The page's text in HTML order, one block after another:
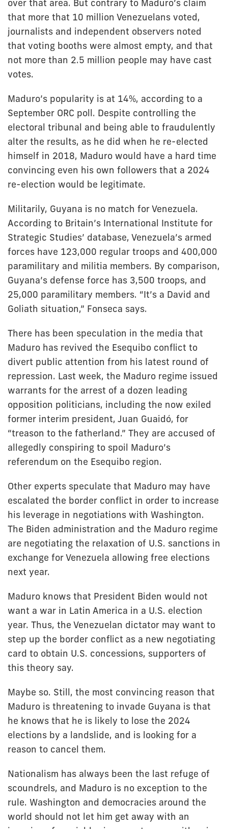
over that area. But contrary to Maduro’s claim
that more that 10 million Venezuelans voted,
journalists and independent observers noted
that voting booths were almost empty, and that
not more than 2.5 million people may have cast
votes.
Maduro’s popularity is at 14%, according to a
September ORC poll. Despite controlling the
electoral tribunal and being able to fraudulently
alter the results, as he did when he re-elected
himself in 2018, Maduro would have a hard time
convincing even his own followers that a 2024
re-election would be legitimate.
Militarily, Guyana is no match for Venezuela.
According to Britain’s International Institute for
Strategic Studies’ database, Venezuela’s armed
forces have 123,000 regular troops and 400,000
paramilitary and militia members. By comparison,
Guyana’s defense force has 3,500 troops, and
25,000 paramilitary members. “It’s a David and
Goliath situation,” Fonseca says.
There has been speculation in the media that
Maduro has revived the Esequibo conflict to
divert public attention from his latest round of
repression. Last week, the Maduro regime issued
warrants for the arrest of a dozen leading
opposition politicians, including the now exiled
former interim president, Juan Guaidó, for
“treason to the fatherland.” They are accused of
allegedly conspiring to spoil Maduro’s
referendum on the Esequibo region.
Other experts speculate that Maduro may have
escalated the border conflict in order to increase
his leverage in negotiations with Washington.
The Biden administration and the Maduro regime
are negotiating the relaxation of U.S. sanctions in
exchange for Venezuela allowing free elections
next year.
Maduro knows that President Biden would not
want a war in Latin America in a U.S. election
year. Thus, the Venezuelan dictator may want to
step up the border conflict as a new negotiating
card to obtain U.S. concessions, supporters of
this theory say.
Maybe so. Still, the most convincing reason that
Maduro is threatening to invade Guyana is that
he knows that he is likely to lose the 2024
elections by a landslide, and is looking for a
reason to cancel them.
Nationalism has always been the last refuge of
scoundrels, and Maduro is no exception to the
rule. Washington and democracies around the
world should not let him get away with an